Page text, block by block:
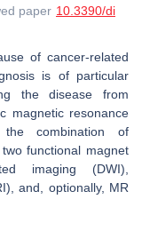
paper 10.3390/di
of cancer-related
is of particular
the disease from
magnetic resonance
combination of
functional magnet
imaging (DWI),
and, optionally, MR